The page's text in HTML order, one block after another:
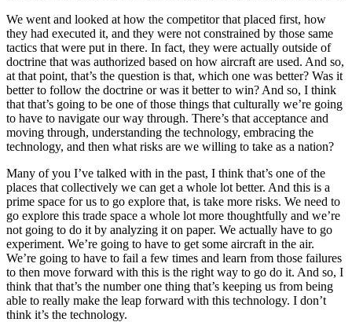
We went and looked at how the competitor that placed first, how
they had executed it, and they were not constrained by those same
tactics that were put in there. In fact, they were actually outside of
doctrine that was authorized based on how aircraft are used. And so,
at that point, that’s the question is that, which one was better? Was it
better to follow the doctrine or was it better to win? And so, I think
that that’s going to be one of those things that culturally we’re going
to have to navigate our way through. There’s that acceptance and
moving through, understanding the technology, embracing the
technology, and then what risks are we willing to take as a nation?
Many of you I’ve talked with in the past, I think that’s one of the
places that collectively we can get a whole lot better. And this is a
prime space for us to go explore that, is take more risks. We need to
go explore this trade space a whole lot more thoughtfully and we’re
not going to do it by analyzing it on paper. We actually have to go
experiment. We’re going to have to get some aircraft in the air.
We’re going to have to fail a few times and learn from those failures
to then move forward with this is the right way to go do it. And so, I
think that that’s the number one thing that’s keeping us from being
able to really make the leap forward with this technology. I don’t
think it’s the technology.